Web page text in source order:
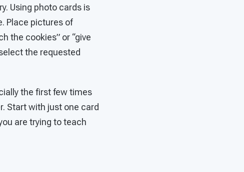
Using photo cards is
Place pictures of
the cookies” or “give
the requested
the first few times
Start with just one card
are trying to teach